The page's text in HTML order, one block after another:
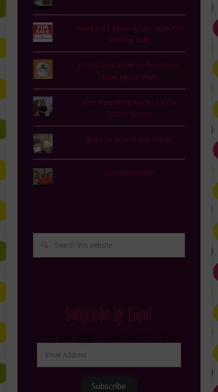
Good Luck Moving Up Cause I'm
Moving Out!
I STILL Just Want to Pee Alone.
How About You?
Best Parenting Hacks on the
TODAY SHOW
Back to School Life Hacks
Fun Fall Hacks!
Subscribe by Email
Address
Subscribe